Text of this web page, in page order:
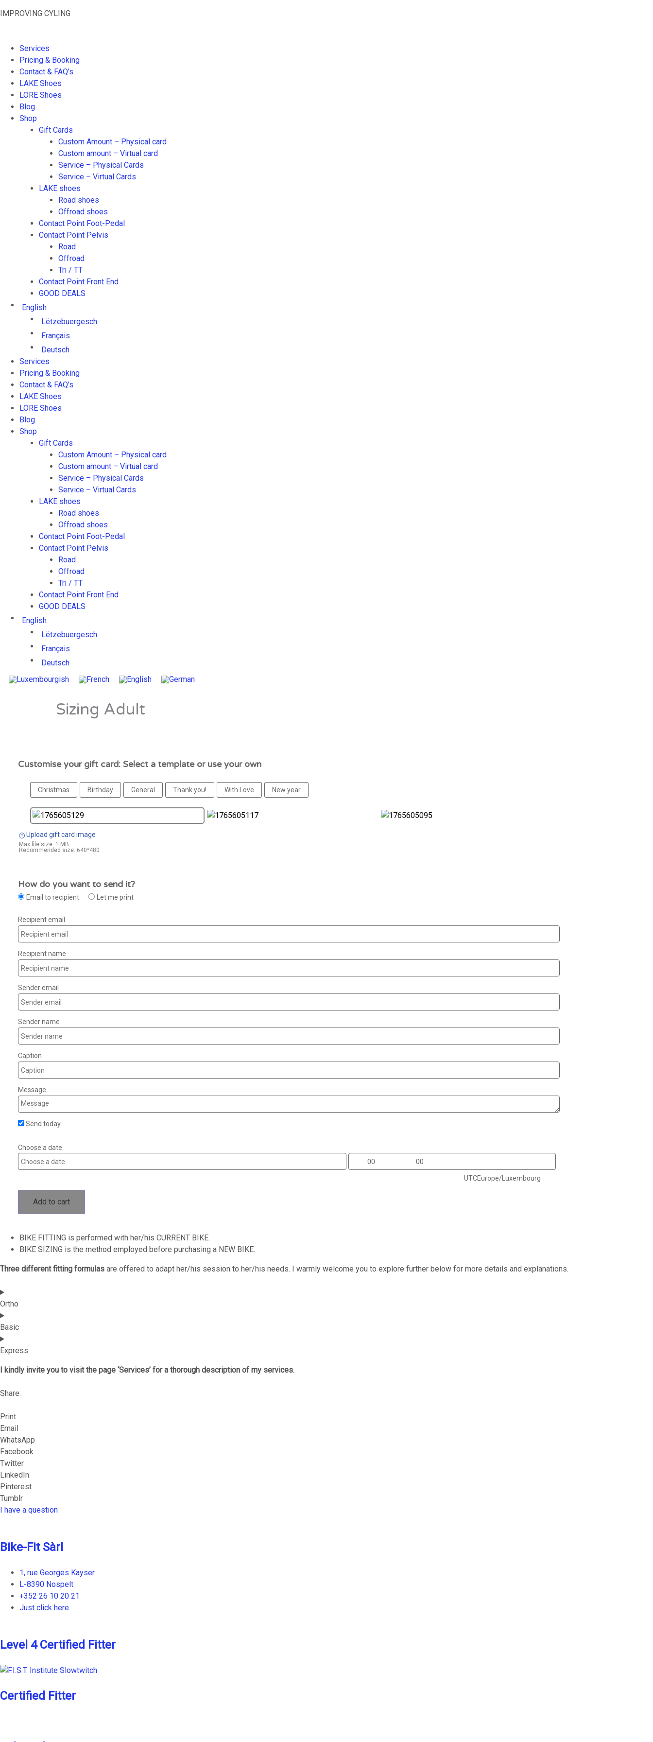
Skip
IMPROVING CYLING
Services
Pricing & Booking
Contact & FAQ’s
LAKE Shoes
LORE Shoes
Blog
Shop
Gift Cards
Custom Amount – Physical card
Custom amount – Virtual card
Service – Physical Cards
Service – Virtual Cards
LAKE shoes
Road shoes
Offroad shoes
Contact Point Foot-Pedal
Contact Point Pelvis
Road
Offroad
Tri / TT
Contact Point Front End
GOOD DEALS
English
Lëtzebuergesch
Français
Deutsch
Services
Pricing & Booking
Contact & FAQ’s
LAKE Shoes
LORE Shoes
Blog
Shop
Gift Cards
Custom Amount – Physical card
Custom amount – Virtual card
Service – Physical Cards
Service – Virtual Cards
LAKE shoes
Road shoes
Offroad shoes
Contact Point Foot-Pedal
Contact Point Pelvis
Road
Offroad
Tri / TT
Contact Point Front End
GOOD DEALS
English
Lëtzebuergesch
Français
Deutsch
Sizing Adult
Customise your gift card: Select a template or use your own
Christmas Birthday General Thank you! With Love New year
+ Upload gift card image
Max file size: 1 MB
Recommended size: 640*480
How do you want to send it?
Email to recipient Let me print
Recipient email
Recipient name
Sender email
Sender name
Caption
Message
Send today
Choose a date
UTCEurope/Luxembourg
Add to cart
BIKE FITTING is performed with her/his CURRENT BIKE.
BIKE SIZING is the method employed before purchasing a NEW BIKE.
Three different fitting formulas are offered to adapt her/his session to her/his needs. I warmly welcome you to explore further below for more details and explanations.
Ortho
Basic
Express
I kindly invite you to visit the page ‘Services’ for a thorough description of my services.
Share:
Print
Email
WhatsApp
Facebook
Twitter
LinkedIn
Pinterest
Tumblr
I have a question
Bike-Fit Sàrl
1, rue Georges Kayser
L-8390 Nospelt
+352 26 10 20 21
Just click here
Level 4 Certified Fitter
Certified Fitter